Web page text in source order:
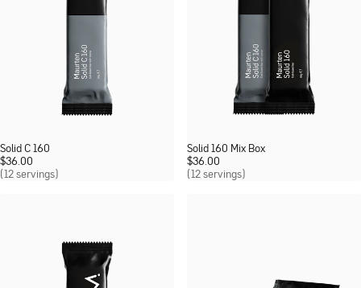
Solid C 160
(12 servings)
$36.00
Solid 160 Mix Box
(12 servings)
$36.00